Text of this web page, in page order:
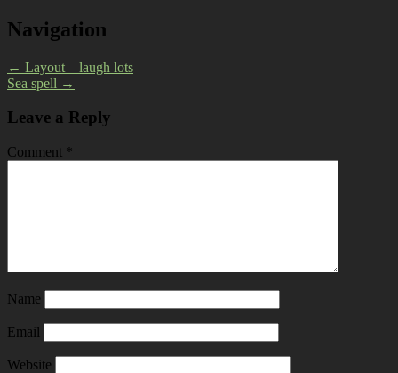
Navigation
← Layout – laugh lots
Sea spell →
Leave a Reply
Comment *
Name
Email
Website